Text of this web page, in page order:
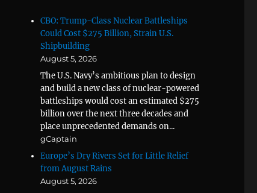
CBO: Trump-Class Nuclear Battleships
Could Cost $275 Billion, Strain U.S.
Shipbuilding
August 5, 2026
The U.S. Navy’s ambitious plan to design
and build a new class of nuclear-powered
battleships would cost an estimated $275
billion over the next three decades and
place unprecedented demands on...
gCaptain
Europe’s Dry Rivers Set for Little Relief
from August Rains
August 5, 2026